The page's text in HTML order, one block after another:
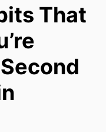
That